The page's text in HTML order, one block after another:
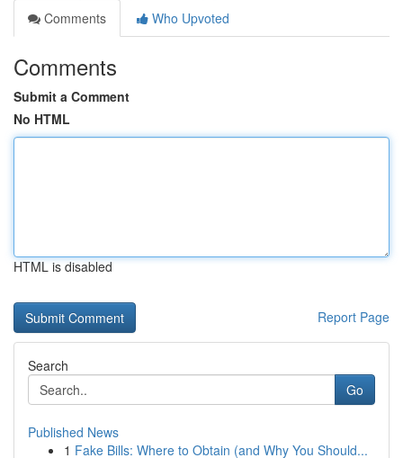
Comments
Who Upvoted
Comments
Submit a Comment
No HTML
HTML is disabled
Report Page
Search
Go
Published News
1 Fake Bills: Where to Obtain (and Why You Should...